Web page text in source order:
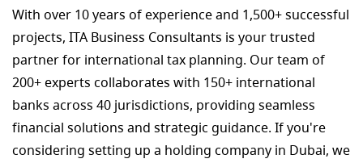
alternatively a company registration by power of
attorney can be considered as an option.
With over 10 years of experience and 1,500+ successful
projects, ITA Business Consultants is your trusted
partner for international tax planning. Our team of
200+ experts collaborates with 150+ international
banks across 40 jurisdictions, providing seamless
financial solutions and strategic guidance. If you're
considering setting up a holding company in Dubai, we